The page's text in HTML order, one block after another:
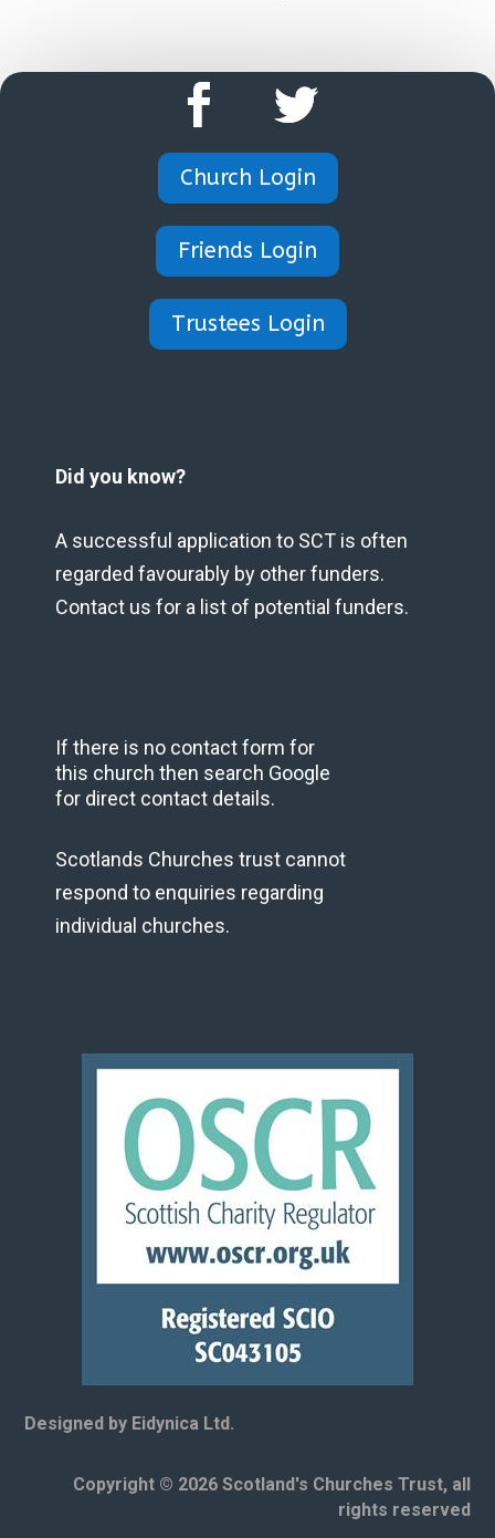
Church Login
Friends Login
Trustees Login
Did you know?
A successful application to SCT is often
regarded favourably by other funders.
Contact us for a list of potential funders.
If there is no contact form for
this church then search Google
for direct contact details.
Scotlands Churches trust cannot
respond to enquiries regarding
individual churches.
Designed by Eidynica Ltd.
Copyright © 2026 Scotland's Churches Trust, all
rights reserved